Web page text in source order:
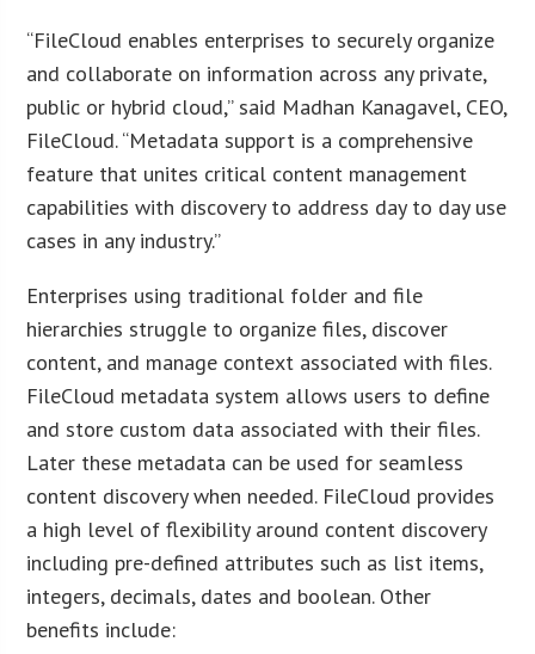
“FileCloud enables enterprises to securely organize
and collaborate on information across any private,
public or hybrid cloud,” said Madhan Kanagavel, CEO,
FileCloud. “Metadata support is a comprehensive
feature that unites critical content management
capabilities with discovery to address day to day use
cases in any industry.”
Enterprises using traditional folder and file
hierarchies struggle to organize files, discover
content, and manage context associated with files.
FileCloud metadata system allows users to define
and store custom data associated with their files.
Later these metadata can be used for seamless
content discovery when needed. FileCloud provides
a high level of flexibility around content discovery
including pre-defined attributes such as list items,
integers, decimals, dates and boolean. Other
benefits include: